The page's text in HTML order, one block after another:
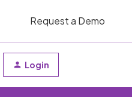
Request a Demo
Login